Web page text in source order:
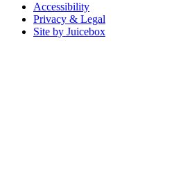
Accessibility
Privacy & Legal
Site by Juicebox